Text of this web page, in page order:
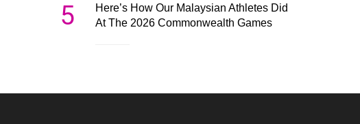
5
Here’s How Our Malaysian Athletes Did
At The 2026 Commonwealth Games